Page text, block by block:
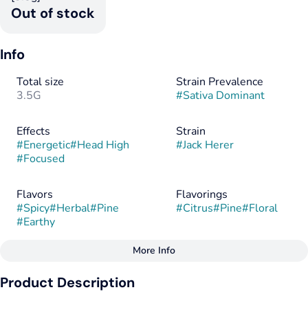
Out of stock
Info
Total size
3.5G
Strain Prevalence
#Sativa Dominant
Effects
#Energetic#Head High
#Focused
Strain
#Jack Herer
Flavors
#Spicy#Herbal#Pine
#Earthy
Flavorings
#Citrus#Pine#Floral
Tags
More Info
Product Description